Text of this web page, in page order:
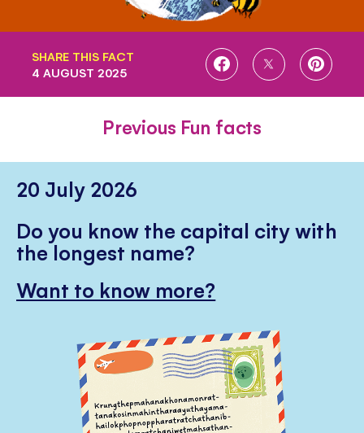
SHARE THIS FACT
SHARE
SHARE
SHARE
4 AUGUST 2025
Previous Fun facts
20 July 2026
Do you know the capital city with
the longest name?
Want to know more?